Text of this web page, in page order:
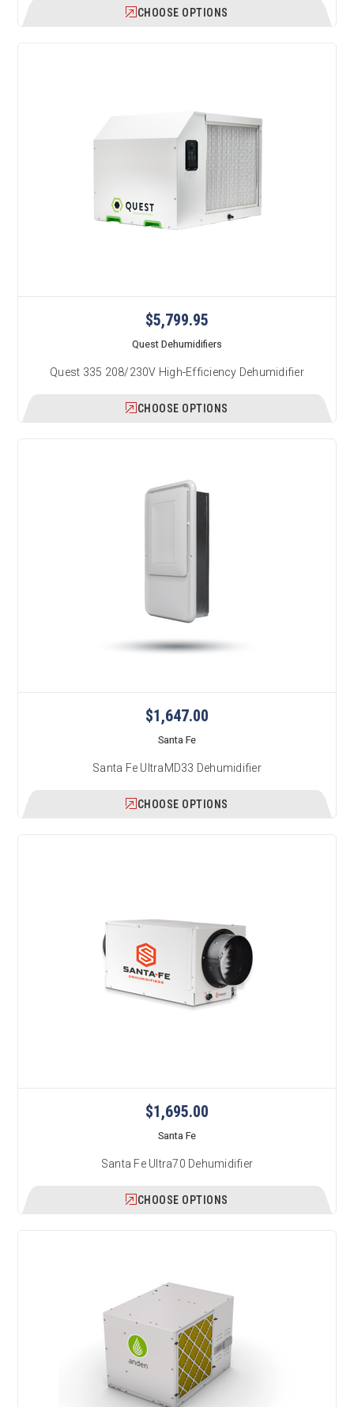
CHOOSE OPTIONS
$5,799.95
Quest Dehumidifiers
Quest 335 208/230V High-Efficiency Dehumidifier
CHOOSE OPTIONS
$1,647.00
Santa Fe
Santa Fe UltraMD33 Dehumidifier
CHOOSE OPTIONS
$1,695.00
Santa Fe
Santa Fe Ultra70 Dehumidifier
CHOOSE OPTIONS